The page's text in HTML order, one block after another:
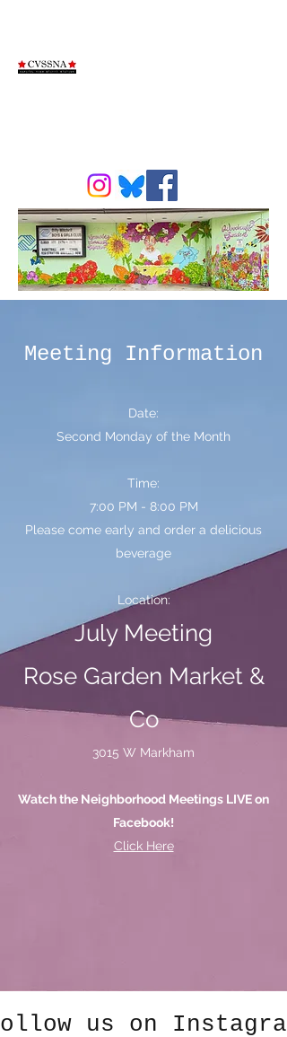
Meeting Information
Date:
Second Monday of the Month
Time:
7:00 PM - 8:00 PM
Please come early and order a delicious
beverage
Location:
July Meeting
Rose Garden Market &
Co
3015 W Markham
Watch the Neighborhood Meetings LIVE on
Facebook!
Click Here
us on Instagram